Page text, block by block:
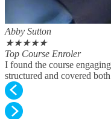
Abby Sutton
★★★★★
Top Course Enroler
I found the course
structured and covered